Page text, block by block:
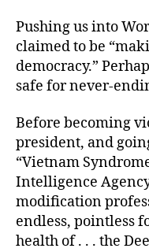
Pushing us into
claimed to be
democracy.”
safe for never-
Before becoming
president, and
“Vietnam
Intelligence
modification
endless, pointless
health of . . . the